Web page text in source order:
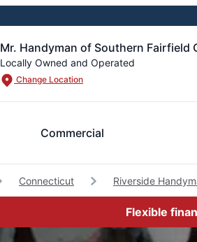
Mr. Handyman of Southern Fairfield
Locally Owned and Operated
Change Location
Commercial
Connecticut Riverside
Flexible